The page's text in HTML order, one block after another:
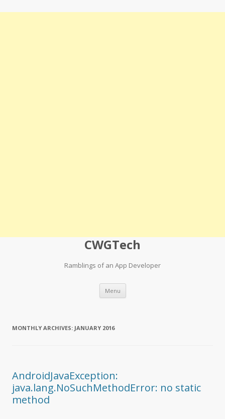
CWGTech
Ramblings of an App Developer
Menu Skip
content
MONTHLY ARCHIVES: JANUARY 2016
AndroidJavaException:
java.lang.NoSuchMethodError: no static
method